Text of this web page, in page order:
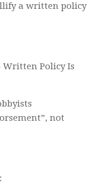
a written policy
Written Policy Is
not